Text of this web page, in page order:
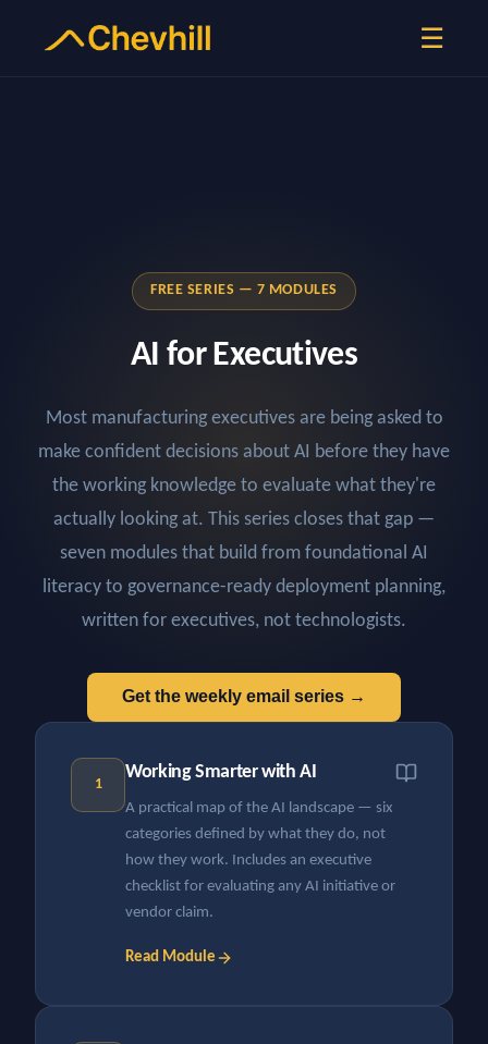
☰
FREE SERIES — 7 MODULES
AI for Executives
Most manufacturing executives are being asked to
make confident decisions about AI before they have
the working knowledge to evaluate what they're
actually looking at. This series closes that gap —
seven modules that build from foundational AI
literacy to governance-ready deployment planning,
written for executives, not technologists.
Get the weekly email series →
1
Working Smarter with AI
A practical map of the AI landscape — six
categories defined by what they do, not
how they work. Includes an executive
checklist for evaluating any AI initiative or
vendor claim.
Read Module